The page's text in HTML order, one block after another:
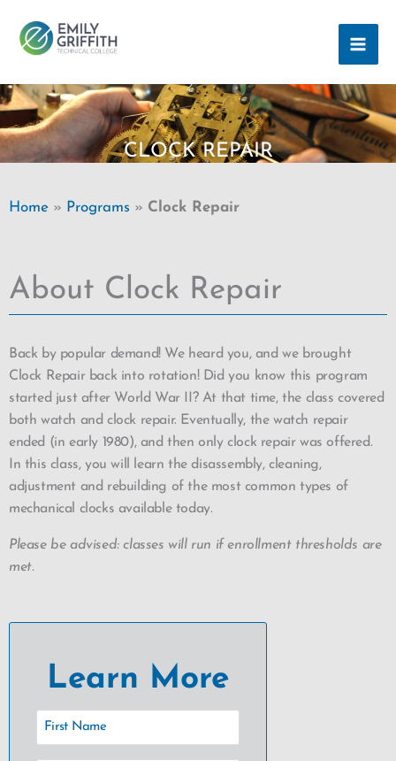
CLOCK REPAIR
Home » Programs » Clock Repair
About Clock Repair
Back by popular demand! We heard you, and we brought
Clock Repair back into rotation! Did you know this program
started just after World War II? At that time, the class covered
both watch and clock repair. Eventually, the watch repair
ended (in early 1980), and then only clock repair was offered.
In this class, you will learn the disassembly, cleaning,
adjustment and rebuilding of the most common types of
mechanical clocks available today.
Please be advised: classes will run if enrollment thresholds are
met.
Learn More